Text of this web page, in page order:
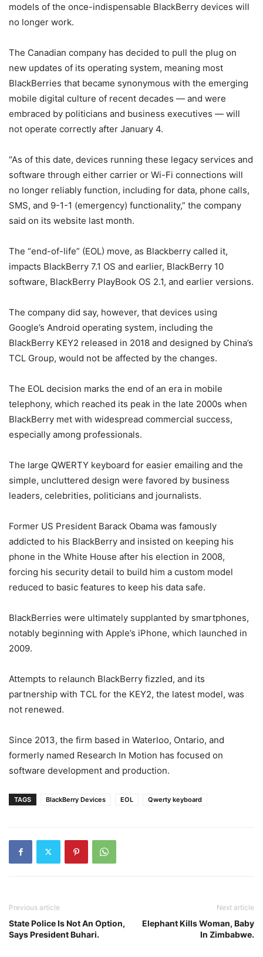
models of the once-indispensable BlackBerry devices will
no longer work.
The Canadian company has decided to pull the plug on
new updates of its operating system, meaning most
BlackBerries that became synonymous with the emerging
mobile digital culture of recent decades — and were
embraced by politicians and business executives — will
not operate correctly after January 4.
“As of this date, devices running these legacy services and
software through either carrier or Wi-Fi connections will
no longer reliably function, including for data, phone calls,
SMS, and 9-1-1 (emergency) functionality,” the company
said on its website last month.
The “end-of-life” (EOL) move, as Blackberry called it,
impacts BlackBerry 7.1 OS and earlier, BlackBerry 10
software, BlackBerry PlayBook OS 2.1, and earlier versions.
The company did say, however, that devices using
Google’s Android operating system, including the
BlackBerry KEY2 released in 2018 and designed by China’s
TCL Group, would not be affected by the changes.
The EOL decision marks the end of an era in mobile
telephony, which reached its peak in the late 2000s when
BlackBerry met with widespread commercial success,
especially among professionals.
The large QWERTY keyboard for easier emailing and the
simple, uncluttered design were favored by business
leaders, celebrities, politicians and journalists.
Former US President Barack Obama was famously
addicted to his BlackBerry and insisted on keeping his
phone in the White House after his election in 2008,
forcing his security detail to build him a custom model
reduced to basic features to keep his data safe.
BlackBerries were ultimately supplanted by smartphones,
notably beginning with Apple’s iPhone, which launched in
2009.
Attempts to relaunch BlackBerry fizzled, and its
partnership with TCL for the KEY2, the latest model, was
not renewed.
Since 2013, the firm based in Waterloo, Ontario, and
formerly named Research In Motion has focused on
software development and production.
TAGS BlackBerry Devices EOL Qwerty keyboard
Previous article
State Police Is Not An Option,
Says President Buhari.
Next article
Elephant Kills Woman, Baby
In Zimbabwe.